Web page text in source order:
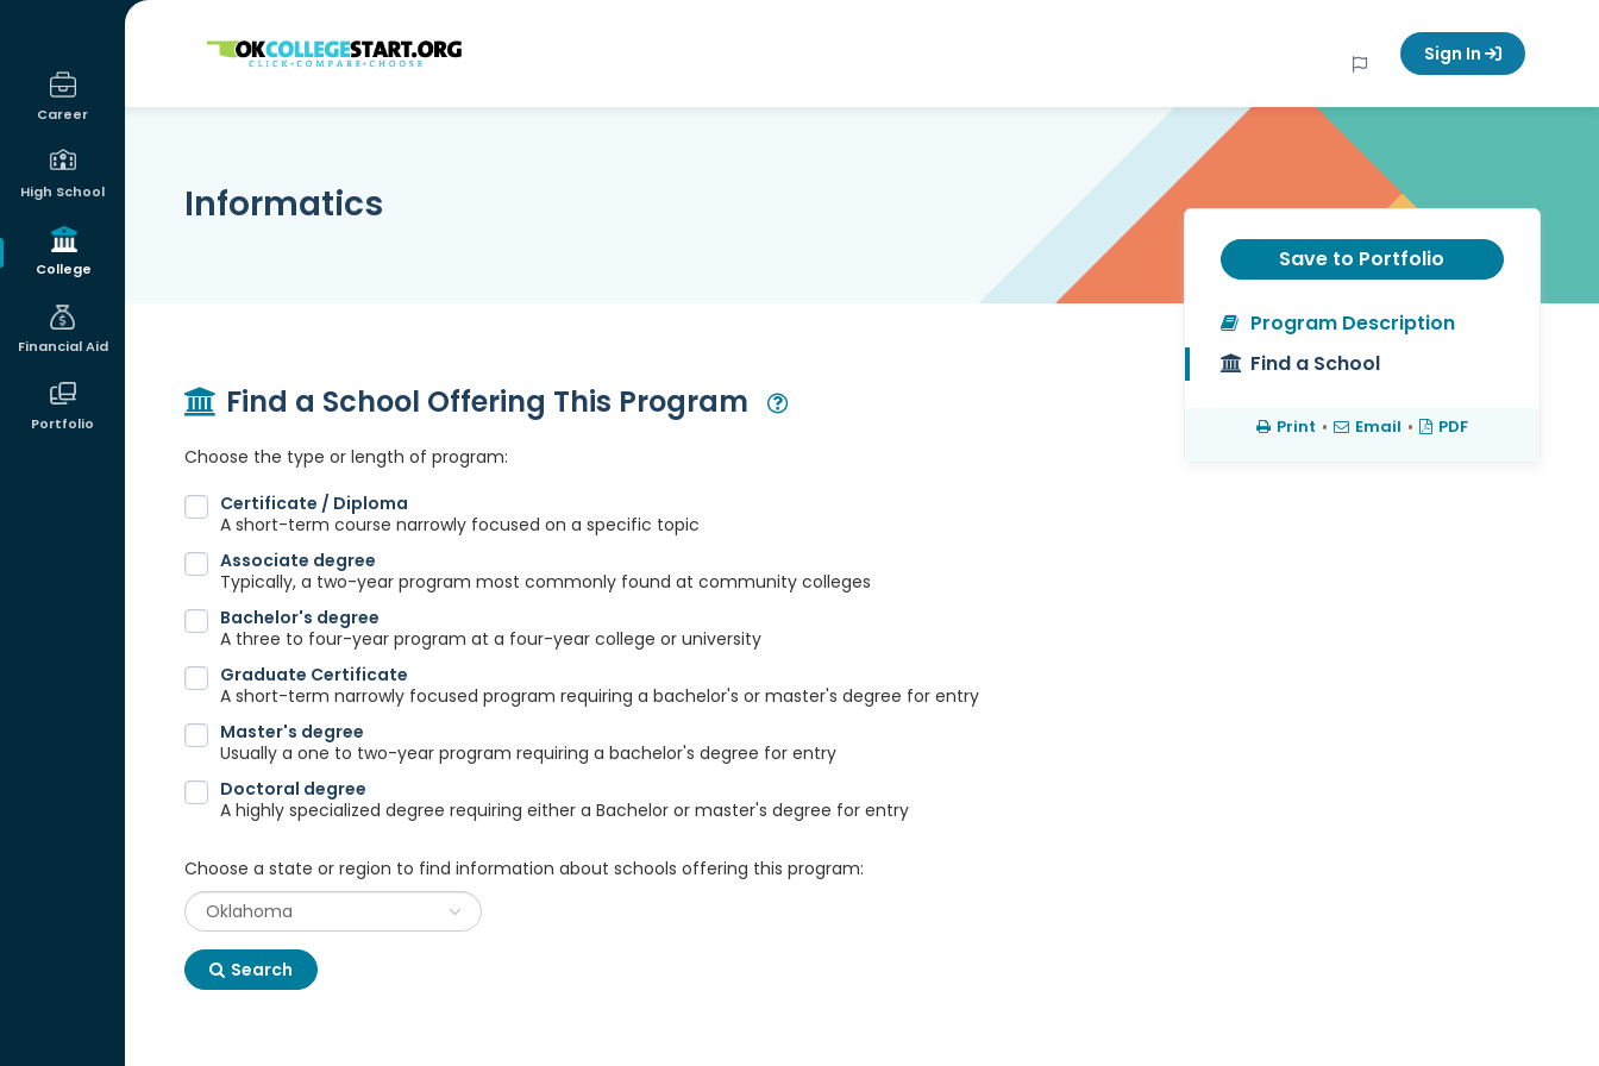
Career
High School
College
Financial Aid
Portfolio
OKcollegestart Sign In
Informatics
Find a School Offering This Program
Choose the type or length of program:
Certificate / Diploma
A short-term course narrowly focused on a specific topic
Associate degree
Typically, a two-year program most commonly found at community colleges
Bachelor's degree
A three to four-year program at a four-year college or university
Graduate Certificate
A short-term narrowly focused program requiring a bachelor's or master's degree for entry
Master's degree
Usually a one to two-year program requiring a bachelor's degree for entry
Doctoral degree
A highly specialized degree requiring either a Bachelor or master's degree for entry
Choose a state or region to find information about schools offering this program:
Search
Save to Portfolio
Program Description
Find a School
Print • Email • PDF